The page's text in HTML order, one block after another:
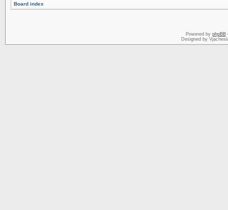
Board index
Powered by phpBB
Designed by